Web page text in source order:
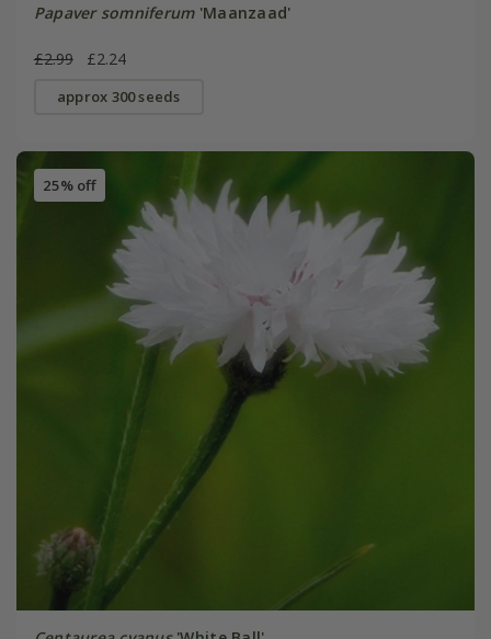
Papaver somniferum'Maanzaad'
£2.99 £2.24
approx 300 seeds
25% off